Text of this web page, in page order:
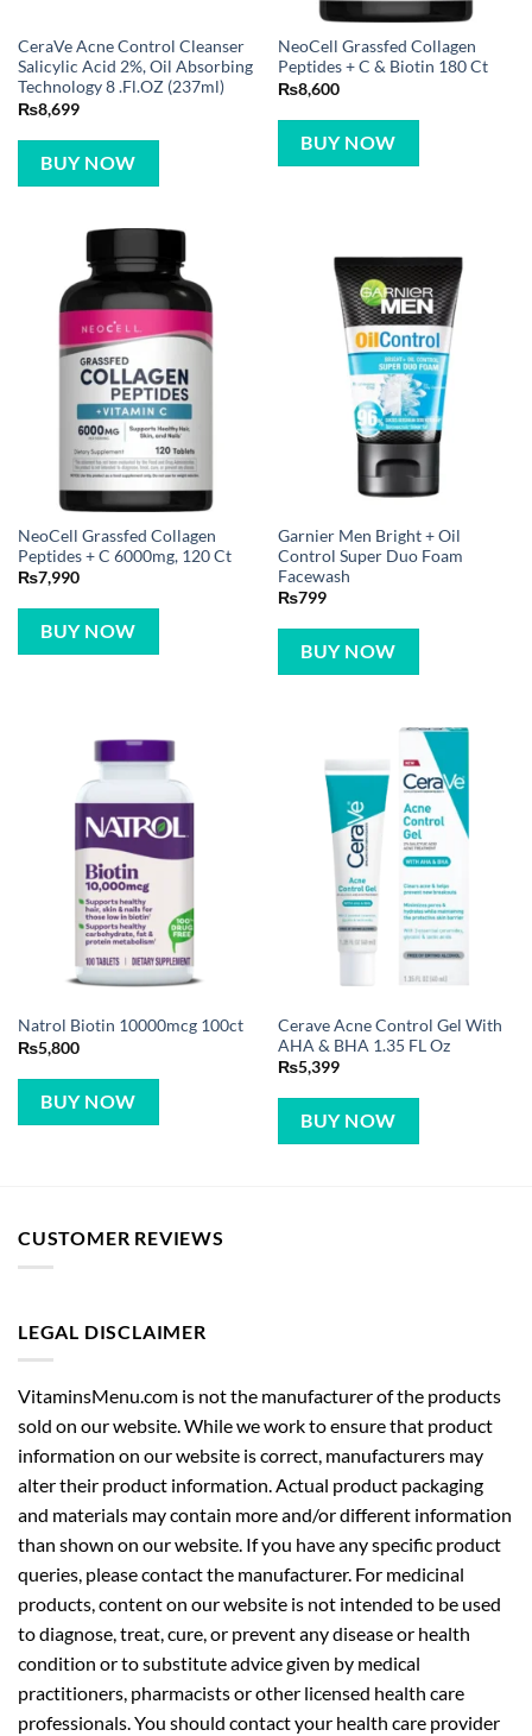
CeraVe Acne Control Cleanser
Salicylic Acid 2%, Oil Absorbing
Technology 8 .Fl.OZ (237ml)
₨8,699
BUY NOW
NeoCell Grassfed Collagen
Peptides + C & Biotin 180 Ct
₨8,600
BUY NOW
NeoCell Grassfed Collagen
Peptides + C 6000mg, 120 Ct
₨7,990
BUY NOW
Garnier Men Bright + Oil
Control Super Duo Foam
Facewash
₨799
BUY NOW
Natrol Biotin 10000mcg 100ct
₨5,800
BUY NOW
Cerave Acne Control Gel With
AHA & BHA 1.35 FL Oz
₨5,399
BUY NOW
CUSTOMER REVIEWS
LEGAL DISCLAIMER
VitaminsMenu.com is not the manufacturer of the products
sold on our website. While we work to ensure that product
information on our website is correct, manufacturers may
alter their product information. Actual product packaging
and materials may contain more and/or different information
than shown on our website. If you have any specific product
queries, please contact the manufacturer. For medicinal
products, content on our website is not intended to be used
to diagnose, treat, cure, or prevent any disease or health
condition or to substitute advice given by medical
practitioners, pharmacists or other licensed health care
professionals. You should contact your health care provider